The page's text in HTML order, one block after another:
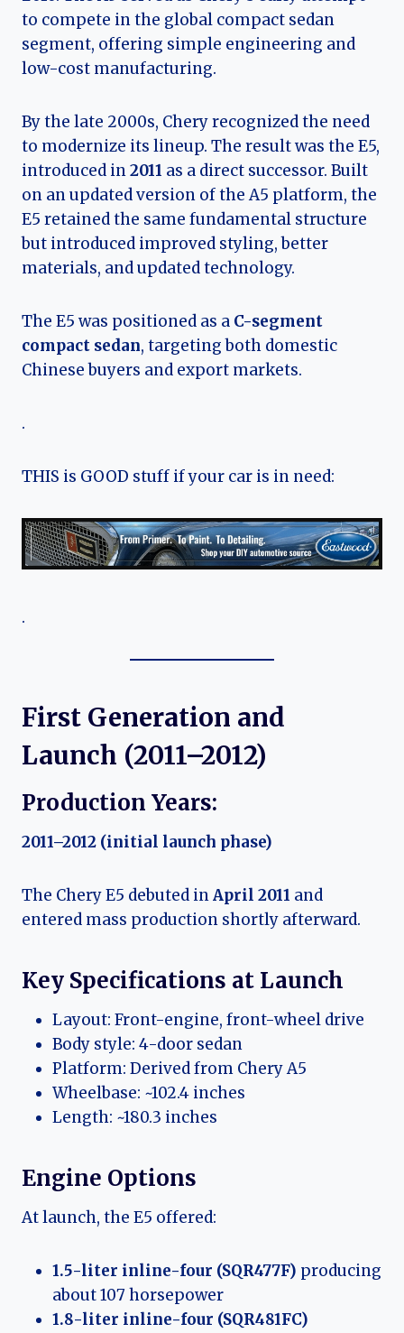
to compete in the global compact sedan
segment, offering simple engineering and
low-cost manufacturing.
By the late 2000s, Chery recognized the need
to modernize its lineup. The result was the E5,
introduced in2011 as a direct successor. Built
on an updated version of the A5 platform, the
E5 retained the same fundamental structure
but introduced improved styling, better
materials, and updated technology.
The E5 was positioned as a C-segment
compact sedan, targeting both domestic
Chinese buyers and export markets.
.
THIS is GOOD stuff if your car is in need:
.
First Generation and
Launch (2011–2012)
Production Years:
2011–2012 (initial launch phase)
The Chery E5 debuted inApril 2011 and
entered mass production shortly afterward.
Key Specifications at Launch
Layout: Front-engine, front-wheel drive
Body style: 4-door sedan
Platform: Derived from Chery A5
Wheelbase: ~102.4 inches
Length: ~180.3 inches
Engine Options
At launch, the E5 offered:
1.5-liter inline-four (SQR477F) producing
about 107 horsepower
1.8-liter inline-four (SQR481FC)